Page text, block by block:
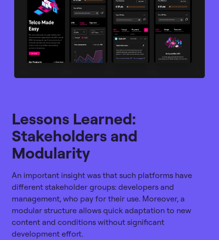
Lessons Learned:
Stakeholders and
Modularity
An important insight was that such platforms have
different stakeholder groups: developers and
management, who pay for their use. Moreover, a
modular structure allows quick adaptation to new
content and conditions without significant
development effort.